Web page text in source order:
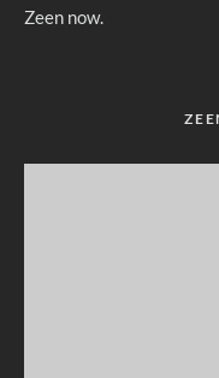
Zeen now.